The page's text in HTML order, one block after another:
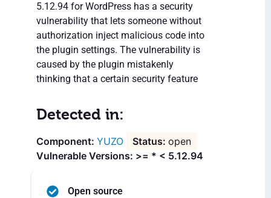
5.12.94 for WordPress has a security
vulnerability that lets someone without
authorization inject malicious code into
the plugin settings. The vulnerability is
caused by the plugin mistakenly
thinking that a certain security feature
Detected in:
YUZO
open
Vulnerable Versions: >= * < 5.12.94
Open source